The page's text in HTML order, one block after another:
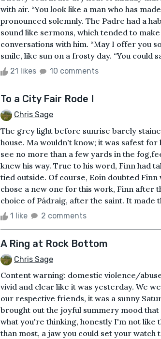
with air. “You look like a man who has
pronounced solemnly. The Padre had a
sound like sermons, which tended to
conversations with him. “May I offer you
smile, like sun on a frosty day. “You could
21 likes 10 comments
To a City Fair Rode I
Chris Sage
The grey light before sunrise barely
house. Ma wouldn't know; it was safest for
see no more than a few yards in the
knew his way. True to his word, Finn had
tied outside. Of course, Eoin doubted
chose a new one for this work, Finn after
choice of Pádraig, after the saint. It made
1 like 2 comments
A Ring at Rock Bottom
Chris Sage
Content warning: domestic violence/
vivid and clear like it was yesterday. We
our respective friends, it was a sunny
brought out the joyful summery mood
what you're thinking, honestly I'm not like
than most, a jaw you could set your watch